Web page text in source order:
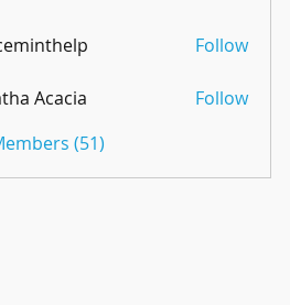
Follow
Acacia
Follow
(51)